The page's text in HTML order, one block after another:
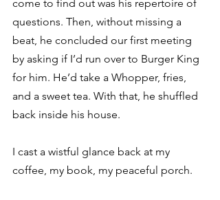
come to find out was his repertoire of
questions. Then, without missing a
beat, he concluded our first meeting
by asking if I’d run over to Burger King
for him. He’d take a Whopper, fries,
and a sweet tea. With that, he shuffled
back inside his house.
I cast a wistful glance back at my
coffee, my book, my peaceful porch.